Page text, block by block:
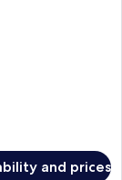
and prices